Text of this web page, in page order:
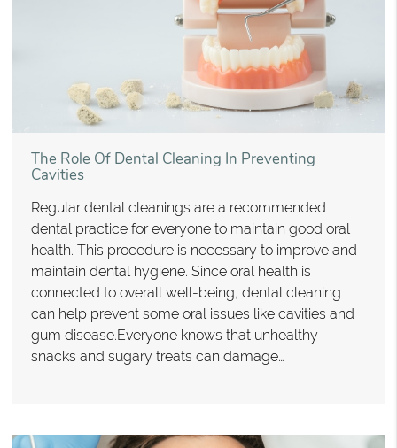
The Role Of Dental Cleaning In Preventing
Cavities
Regular dental cleanings are a recommended
dental practice for everyone to maintain good oral
health. This procedure is necessary to improve and
maintain dental hygiene. Since oral health is
connected to overall well-being, dental cleaning
can help prevent some oral issues like cavities and
gum disease.Everyone knows that unhealthy
snacks and sugary treats can damage…